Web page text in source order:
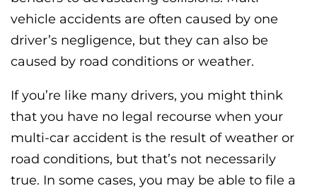
vehicle accidents are often caused by one
driver’s negligence, but they can also be
caused by road conditions or weather.
If you’re like many drivers, you might think
that you have no legal recourse when your
multi-car accident is the result of weather or
road conditions, but that’s not necessarily
true. In some cases, you may be able to file a